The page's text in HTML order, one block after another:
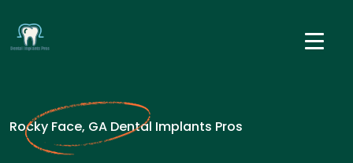
Rocky Face, GA Dental Implants Pros